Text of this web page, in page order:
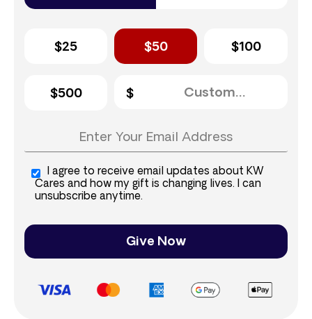
$25 $50 $100
$500
I agree to receive email updates about KW
Cares and how my gift is changing lives. I can
unsubscribe anytime.
Give Now